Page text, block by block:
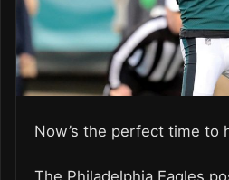
Now’s the perfect time to
The Philadelphia Eagles